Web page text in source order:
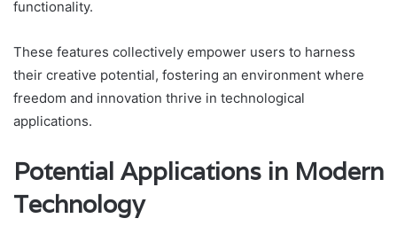
functionality.
These features collectively empower users to harness
their creative potential, fostering an environment where
freedom and innovation thrive in technological
applications.
Potential Applications in Modern
Technology